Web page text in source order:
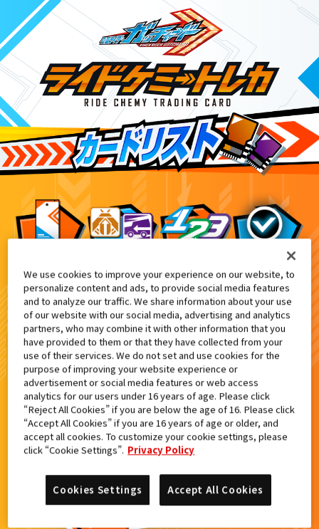
DXレジェンドライドマグナム付属
1
検索結果
カードがみつからなかった。
もういちど検索しよう！
We use cookies to improve your experience on our website, to
personalize content and ads, to provide social media features
and to analyze our traffic. We share information about your use
of our website with our social media, advertising and analytics
partners, who may combine it with other information that you
have provided to them or that they have collected from your
use of their services. We do not set and use cookies for the
purpose of improving your website experience or
advertisement or social media features or web access
analytics for our users under 16 years of age. Please click
“Reject All Cookies” if you are below the age of 16. Please click
“Accept All Cookies” if you are 16 years of age or older, and
accept all cookies. To customize your cookie settings, please
click “Cookie Settings”. Privacy Policy
Accept All Cookies
Cookies Settings